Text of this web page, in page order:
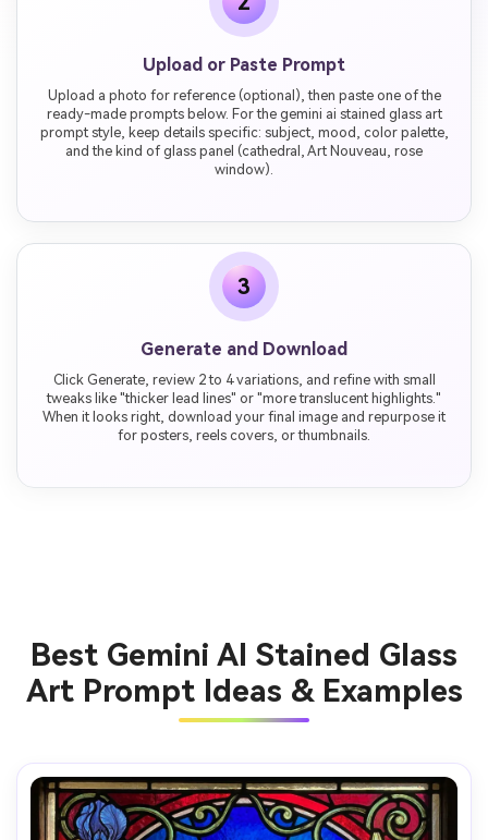
Upload or Paste Prompt
Upload a photo for reference (optional), then paste one of the
ready-made prompts below. For the gemini ai stained glass art
prompt style, keep details specific: subject, mood, color palette,
and the kind of glass panel (cathedral, Art Nouveau, rose
window).
3
Generate and Download
Click Generate, review 2 to 4 variations, and refine with small
tweaks like "thicker lead lines" or "more translucent highlights."
When it looks right, download your final image and repurpose it
for posters, reels covers, or thumbnails.
Best Gemini AI Stained Glass
Art Prompt Ideas & Examples